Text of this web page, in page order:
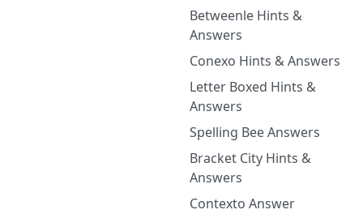
Betweenle Hints &
Answers
Conexo Hints & Answers
Letter Boxed Hints &
Answers
Spelling Bee Answers
Bracket City Hints &
Answers
Contexto Answer